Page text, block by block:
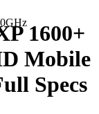
1600+
Mobile
Specs